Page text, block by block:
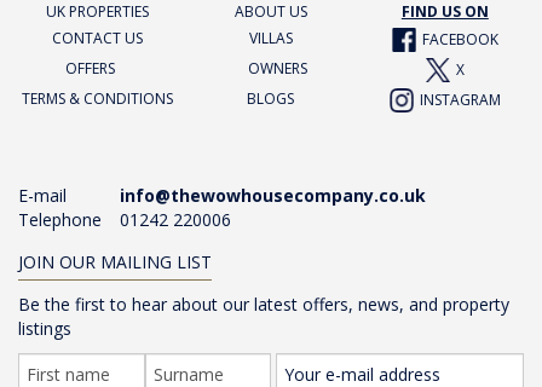
UK PROPERTIES ABOUT US
FIND US ON
CONTACT US
VILLAS
FACEBOOK
OFFERS
OWNERS
X
TERMS & CONDITIONS
BLOGS INSTAGRAM
E-mail
info@thewowhousecompany.co.uk
Telephone
01242 220006
JOIN OUR MAILING LIST
Be the first to hear about our latest offers, news, and property
listings